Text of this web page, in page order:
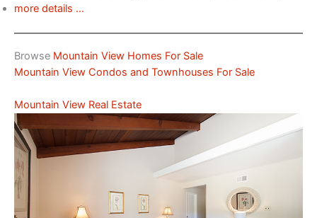
more details …
Browse Mountain View Homes For Sale
Mountain View Condos and Townhouses For Sale
Mountain View Real Estate